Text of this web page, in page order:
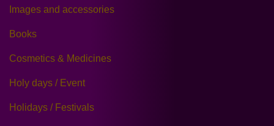
Images and accessories
Books
Cosmetics & Medicines
Holy days / Event
Holidays / Festivals